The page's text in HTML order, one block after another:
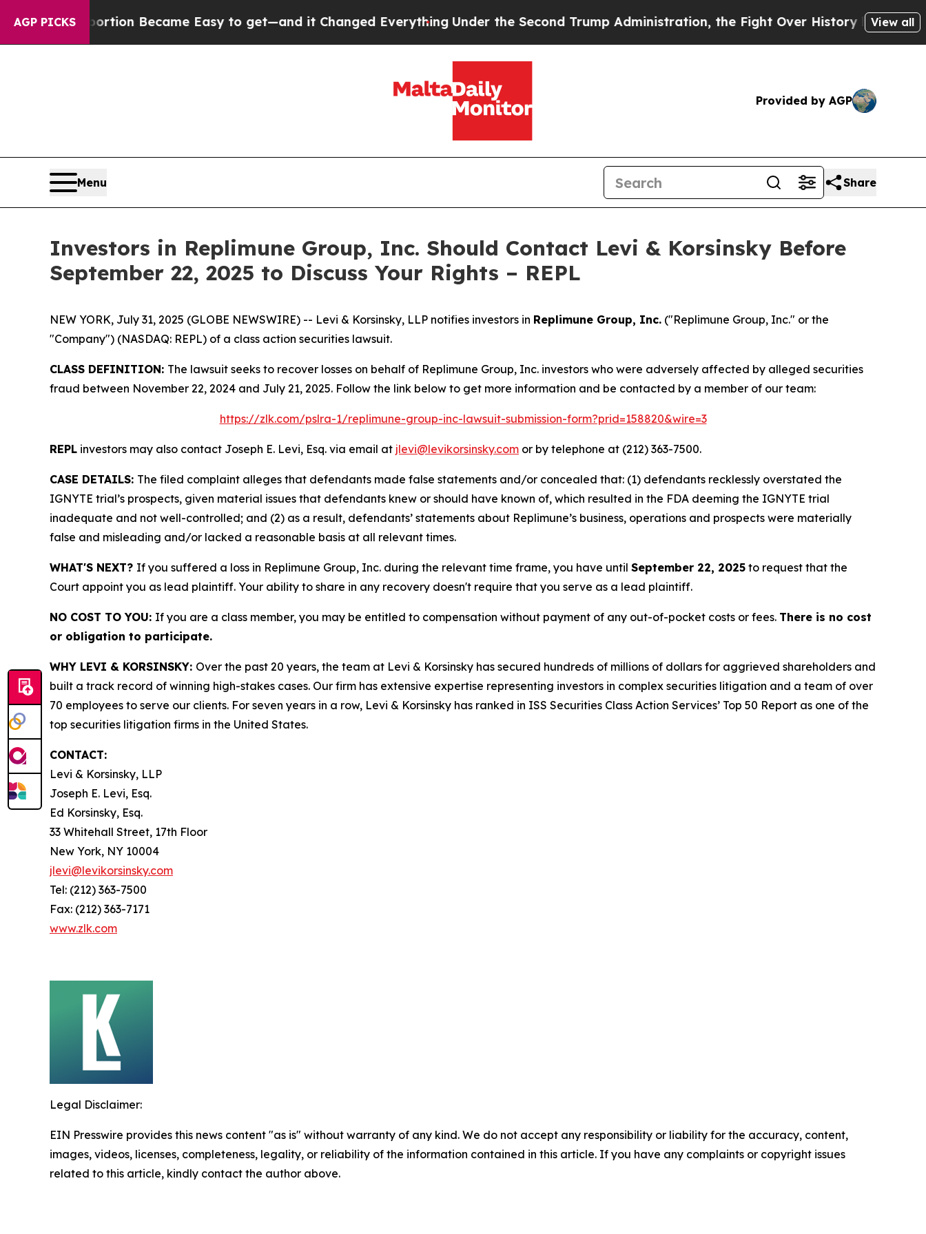
AGP PICKS
Abortion Became Easy to get—and it Changed EverythingUnder the Second Trump Administration, the Fight Over History has Become a
View all
Provided by AGP
Menu Share
Investors in Replimune Group, Inc. Should Contact Levi & Korsinsky Before
September 22, 2025 to Discuss Your Rights – REPL
NEW YORK, July 31, 2025 (GLOBE NEWSWIRE) -- Levi & Korsinsky, LLP notifies investors in Replimune Group, Inc. ("Replimune Group, Inc." or the
"Company") (NASDAQ: REPL) of a class action securities lawsuit.
CLASS DEFINITION: The lawsuit seeks to recover losses on behalf of Replimune Group, Inc. investors who were adversely affected by alleged securities
fraud between November 22, 2024 and July 21, 2025. Follow the link below to get more information and be contacted by a member of our team:
https://zlk.com/pslra-1/replimune-group-inc-lawsuit-submission-form?prid=158820&wire=3
REPL investors may also contact Joseph E. Levi, Esq. via email at jlevi@levikorsinsky.com or by telephone at (212) 363-7500.
CASE DETAILS: The filed complaint alleges that defendants made false statements and/or concealed that: (1) defendants recklessly overstated the
IGNYTE trial’s prospects, given material issues that defendants knew or should have known of, which resulted in the FDA deeming the IGNYTE trial
inadequate and not well-controlled; and (2) as a result, defendants’ statements about Replimune’s business, operations and prospects were materially
false and misleading and/or lacked a reasonable basis at all relevant times.
WHAT'S NEXT? If you suffered a loss in Replimune Group, Inc. during the relevant time frame, you have until September 22, 2025 to request that the
Court appoint you as lead plaintiff. Your ability to share in any recovery doesn't require that you serve as a lead plaintiff.
NO COST TO YOU: If you are a class member, you may be entitled to compensation without payment of any out-of-pocket costs or fees. There is no cost
or obligation to participate.
WHY LEVI & KORSINSKY: Over the past 20 years, the team at Levi & Korsinsky has secured hundreds of millions of dollars for aggrieved shareholders and
built a track record of winning high-stakes cases. Our firm has extensive expertise representing investors in complex securities litigation and a team of over
70 employees to serve our clients. For seven years in a row, Levi & Korsinsky has ranked in ISS Securities Class Action Services’ Top 50 Report as one of the
top securities litigation firms in the United States.
CONTACT:
Levi & Korsinsky, LLP
Joseph E. Levi, Esq.
Ed Korsinsky, Esq.
33 Whitehall Street, 17th Floor
New York, NY 10004
jlevi@levikorsinsky.com
Tel: (212) 363-7500
Fax: (212) 363-7171
www.zlk.com
Legal Disclaimer:
EIN Presswire provides this news content "as is" without warranty of any kind. We do not accept any responsibility or liability for the accuracy, content,
images, videos, licenses, completeness, legality, or reliability of the information contained in this article. If you have any complaints or copyright issues
related to this article, kindly contact the author above.